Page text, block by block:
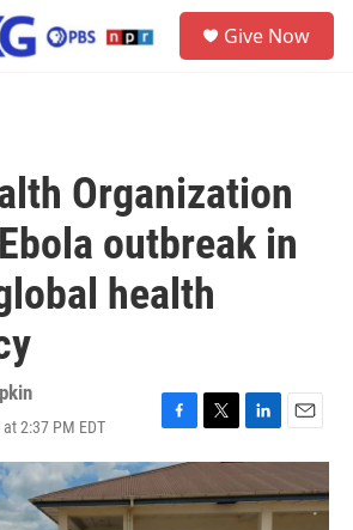
Give Now
Organization
outbreak in
health
2:37 PM EDT
F
a
c
e
T
w
t
L
i
k
E
m
i